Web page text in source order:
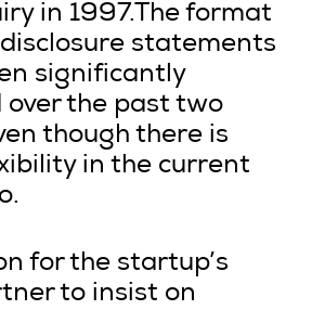
in 1997.The format
statements
significantly
over the past two
though there is
in the current
for the startup’s
to insist on